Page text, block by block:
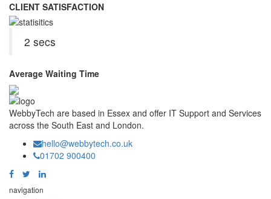
CLIENT SATISFACTION
2 secs
Average Waiting Time
WebbyTech are based in Essex and offer IT Support and Services
across the South East and London.
hello@webbytech.co.uk
01702 900400
navigation